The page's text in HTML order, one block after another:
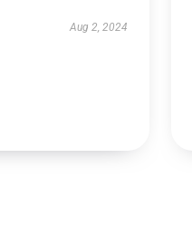
Aug 2, 2024